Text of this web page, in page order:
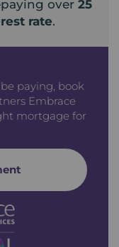
over 25
rate.
paying, book
Embrace
mortgage for